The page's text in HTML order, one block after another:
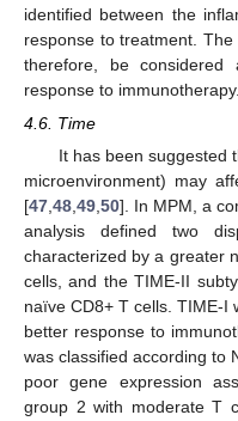
identified between the
response to treatment.
therefore, be considered
response to immunotherapy.
4.6. Time
It has been suggested
microenvironment) may
[47 48 49 50]. In MPM, a
analysis defined two
characterized by a greater
cells, and the TIME-II
naïve CD8+ T cells. TIME-I
better response to
was classified according to
poor gene expression
group 2 with moderate T